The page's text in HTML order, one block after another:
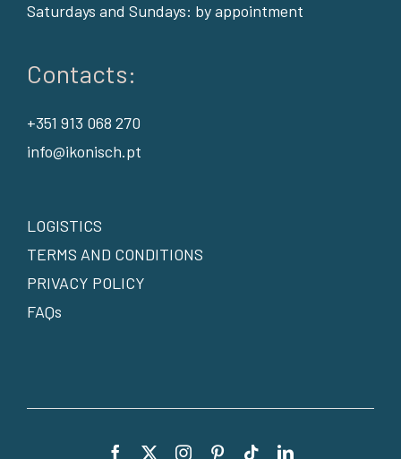
Saturdays and Sundays: by appointment
Contacts:
+351 913 068 270
info@ikonisch.pt
LOGISTICS
TERMS AND CONDITIONS
PRIVACY POLICY
FAQs